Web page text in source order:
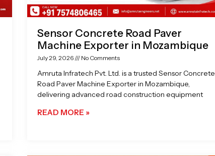
Sensor Concrete Road Paver
Machine Exporter in Mozambique
July 29, 2026 No Comments
Amruta Infratech Pvt. Ltd. is a trusted Sensor Concrete
Road Paver Machine Exporter in Mozambique,
delivering advanced road construction equipment
READ MORE »